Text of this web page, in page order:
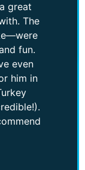
great
The
fun.
even
him in